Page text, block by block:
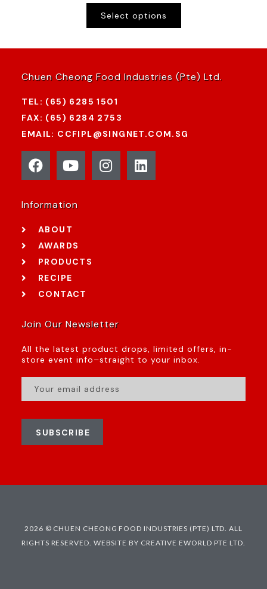
Select options
Chuen Cheong Food Industries (Pte) Ltd.
TEL: (65) 6285 1501
FAX: (65) 6284 2753
EMAIL: CCFIPL@SINGNET.COM.SG
Information
ABOUT
AWARDS
PRODUCTS
RECIPE
CONTACT
Join Our Newsletter
All the latest product drops, limited offers, in-
store event info–straight to your inbox.
SUBSCRIBE
2026 © CHUEN CHEONG FOOD INDUSTRIES (PTE) LTD. ALL
RIGHTS RESERVED. WEBSITE BY CREATIVE EWORLD PTE LTD.